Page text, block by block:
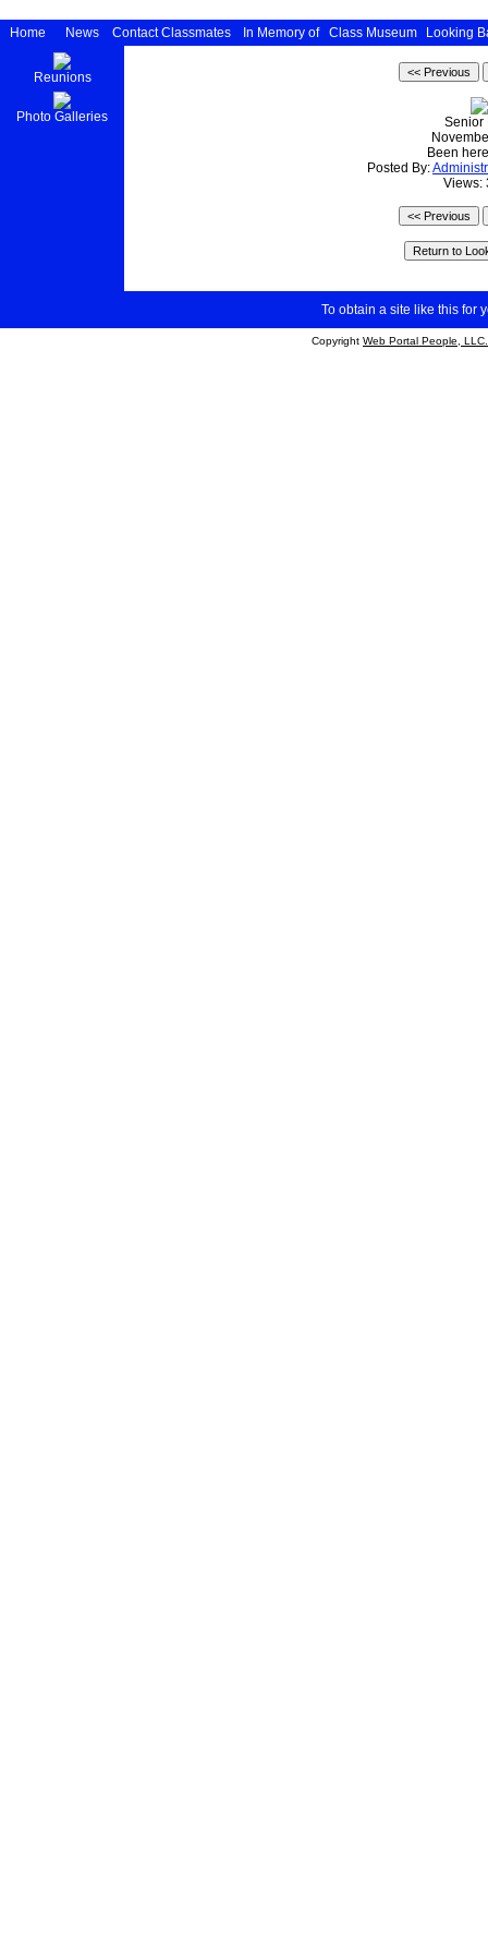
Home News Contact Classmates In Memory of Class Museum Looking
Reunions
Photo Galleries
Senior
Been
Posted By:
Views:
To obtain a site like this for
Copyright Web Portal People, LLC.